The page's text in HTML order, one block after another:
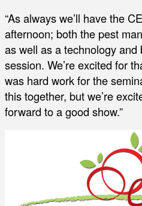
“As always we’ll have the
afternoon; both the pest
as well as a technology and
session. We’re excited for
was hard work for the
this together, but we’re
forward to a good show.”